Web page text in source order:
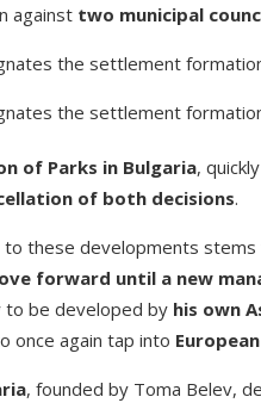
against two municipal
the settlement
the settlement
of Parks in Bulgaria,
of both decisions.
to these developments
forward until a new
be developed by his own
once again tap into
, founded by Toma Belev,